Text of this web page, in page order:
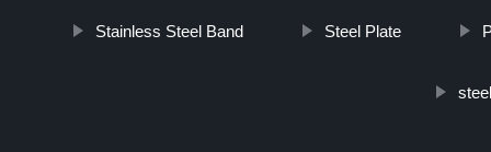
Stainless Steel Band Steel Plate